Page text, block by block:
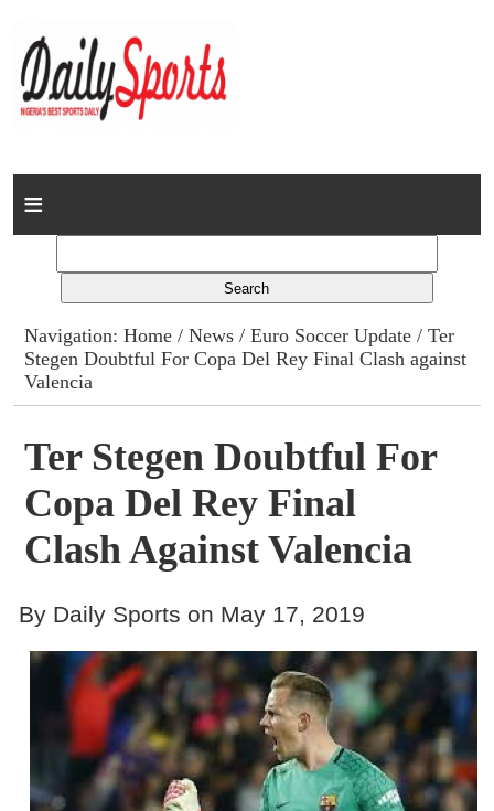
Home
Columns
Advert Rates
Contact
Navigation:Home /News /Euro Soccer Update / Ter
Stegen Doubtful For Copa Del Rey Final Clash against
Valencia
Ter Stegen Doubtful For
Copa Del Rey Final
Clash Against Valencia
By Daily Sports on May 17, 2019